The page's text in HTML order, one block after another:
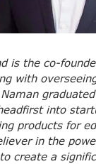
is the co-
with
into
products for
in the
create a